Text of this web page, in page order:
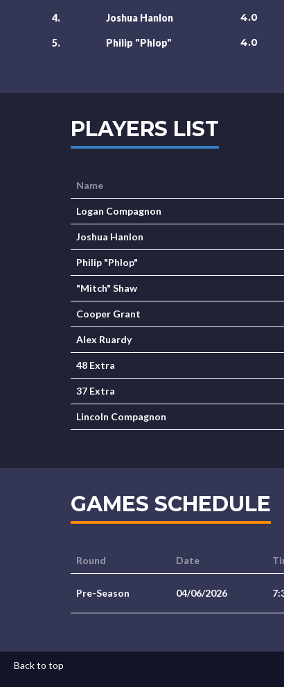
4. Joshua Hanlon 4.0
5. Philip "Phlop" 4.0
PLAYERS LIST
Name
Logan Compagnon
Joshua Hanlon
Philip "Phlop"
"Mitch" Shaw
Cooper Grant
Alex Ruardy
48 Extra
37 Extra
Lincoln Compagnon
GAMES SCHEDULE
Round Date
Pre-Season 04/06/2026
Back to top